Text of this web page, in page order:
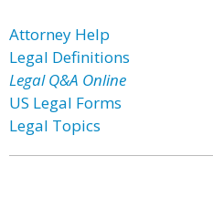
Attorney Help
Legal Definitions
Legal Q&A Online
US Legal Forms
Legal Topics